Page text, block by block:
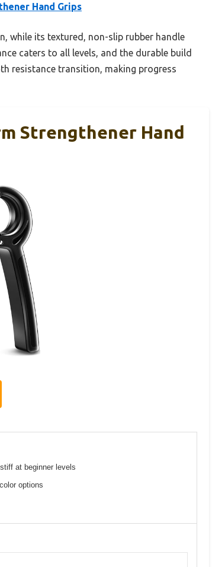
Hand Grips
while its textured, non-slip rubber handle
caters to all levels, and the durable build
resistance transition, making progress
Strengthener Hand
at beginner levels
options